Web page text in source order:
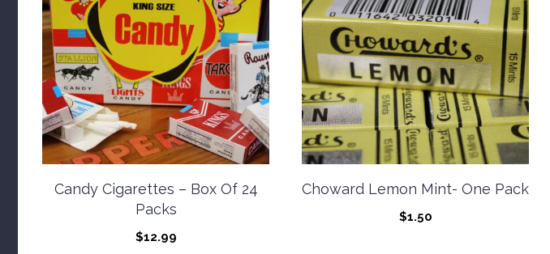
Candy Cigarettes – Box Of 24
Packs
$12.99
Choward Lemon Mint- One Pack
$1.50